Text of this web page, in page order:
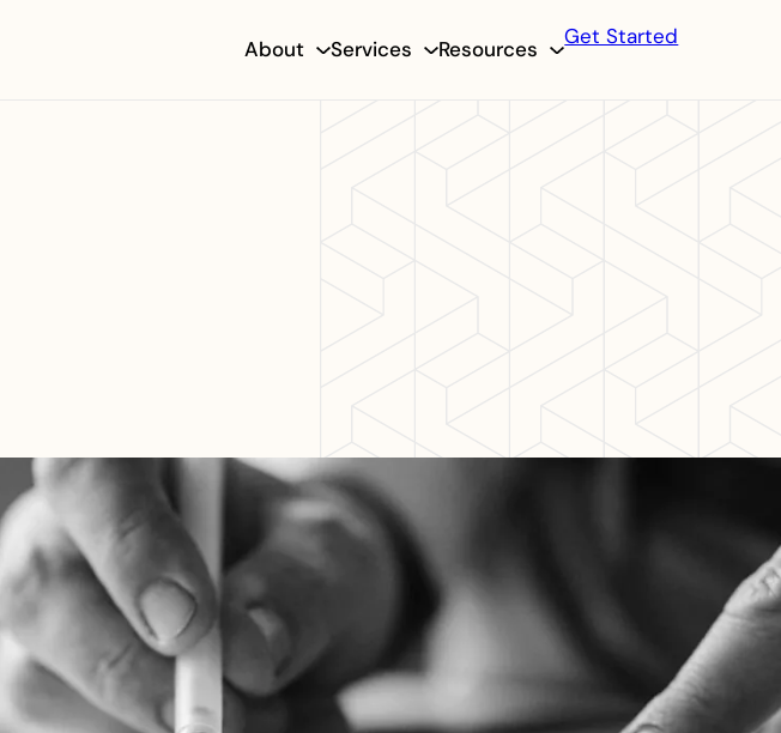
About Services Resources Get Started